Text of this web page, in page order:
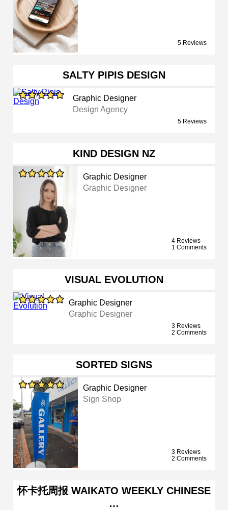
5 Reviews
SALTY PIPIS DESIGN
Graphic Designer
Design Agency
5 Reviews
KIND DESIGN NZ
Graphic Designer
Graphic Designer
4 Reviews
1 Comments
VISUAL EVOLUTION
Graphic Designer
Graphic Designer
3 Reviews
2 Comments
SORTED SIGNS
Graphic Designer
Sign Shop
3 Reviews
2 Comments
怀卡托周报 WAIKATO WEEKLY CHINESE
…